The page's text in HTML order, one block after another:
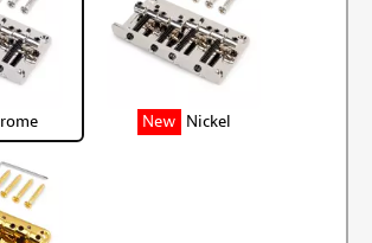
New Nickel